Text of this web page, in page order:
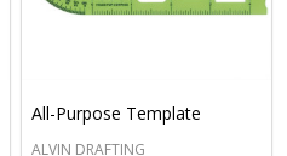
All-Purpose Template
ALVIN DRAFTING